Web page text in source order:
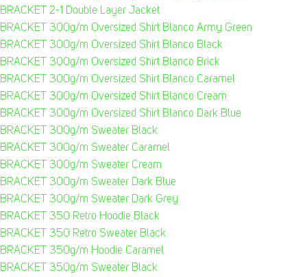
BRACKET 2-1 Double Layer Jacket
BRACKET 300g/m Oversized Shirt Blanco Army Green
BRACKET 300g/m Oversized Shirt Blanco Black
BRACKET 300g/m Oversized Shirt Blanco Brick
BRACKET 300g/m Oversized Shirt Blanco Caramel
BRACKET 300g/m Oversized Shirt Blanco Cream
BRACKET 300g/m Oversized Shirt Blanco Dark Blue
BRACKET 300g/m Sweater Black
BRACKET 300g/m Sweater Caramel
BRACKET 300g/m Sweater Cream
BRACKET 300g/m Sweater Dark Blue
BRACKET 300g/m Sweater Dark Grey
BRACKET 350 Retro Hoodie Black
BRACKET 350 Retro Sweater Black
BRACKET 350g/m Hoodie Caramel
BRACKET 350g/m Sweater Black